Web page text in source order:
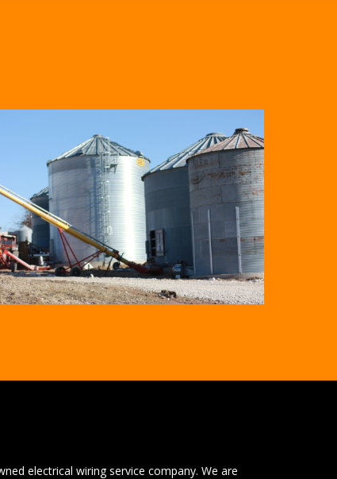
electrical wiring service company. We are